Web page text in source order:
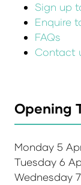
Sign up
Enquire
FAQs
Contact
Opening
Monday 5
Tuesday 6
Wednesday